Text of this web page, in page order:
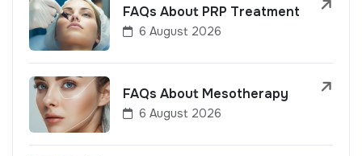
FAQs About PRP Treatment
6 August 2026
FAQs About Mesotherapy
6 August 2026